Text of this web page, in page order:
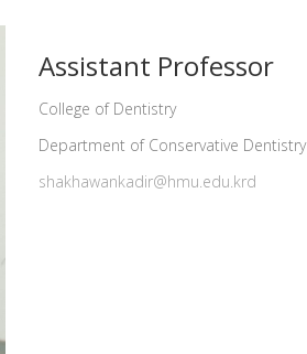
Assistant Professor
College of Dentistry
Department of Conservative Dentistry
shakhawankadir@hmu.edu.krd